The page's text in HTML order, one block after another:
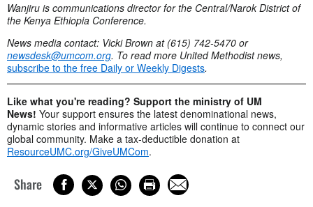
Wanjiru is communications director for the Central/Narok District of
the Kenya Ethiopia Conference.
News media contact: Vicki Brown at (615) 742-5470 or
newsdesk@umcom.org. To read more United Methodist news,
subscribe to the free Daily or Weekly Digests.
Like what you're reading? Support the ministry of UM
News! Your support ensures the latest denominational news,
dynamic stories and informative articles will continue to connect our
global community. Make a tax-deductible donation at
ResourceUMC.org/GiveUMCom.
Share